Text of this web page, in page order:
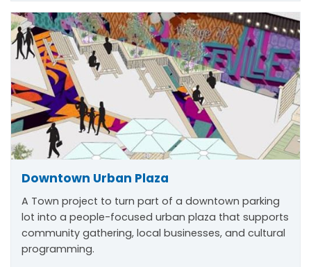
Downtown Urban Plaza
A Town project to turn part of a downtown parking
lot into a people-focused urban plaza that supports
community gathering, local businesses, and cultural
programming.